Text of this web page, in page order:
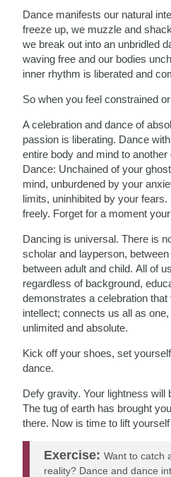
Dance manifests our natural
freeze up, we muzzle and
we break out into an unbridled
waving free and our bodies
inner rhythm is liberated and
So when you feel constrained
A celebration and dance of
passion is liberating. Dance
entire body and mind to another
Dance: Unchained of your
mind, unburdened by your
limits, uninhibited by your
freely. Forget for a moment
Dancing is universal. There is
scholar and layperson,
between adult and child.All of
regardless of background,
demonstrates a celebration that
intellect;connects us all as
unlimited and absolute.
Kick off your shoes, set
dance.
Defy gravity. Your lightness will
The tug of earth has brought
there. Now is time to lift
Exercise:Want to catch
reality? Dance and dance